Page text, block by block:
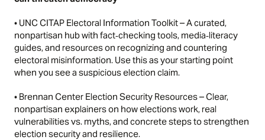
• UNC CITAP Electoral Information Toolkit– A curated,
nonpartisan hub with fact‑checking tools, media‑literacy
guides, and resources on recognizing and countering
electoral misinformation. Use this as your starting point
when you see a suspicious election claim.
• Brennan Center Election Security Resources– Clear,
nonpartisan explainers on how elections work, real
vulnerabilities vs. myths, and concrete steps to strengthen
election security and resilience.